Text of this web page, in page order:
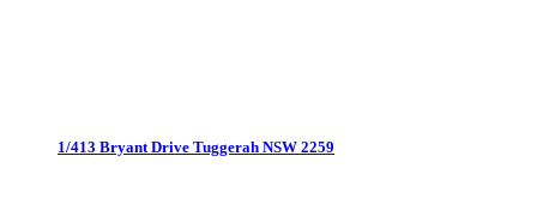
1/413 Bryant Drive Tuggerah NSW 2259